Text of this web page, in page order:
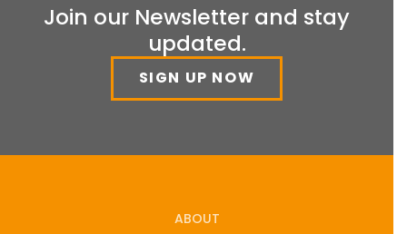
Join our Newsletter and stay
updated.
SIGN UP NOW
ABOUT